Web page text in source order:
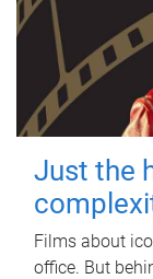
Just the
Films about
office. But